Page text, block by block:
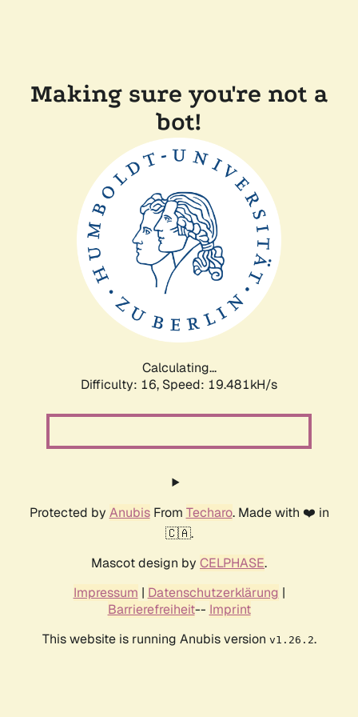
Making sure you're not a
bot!
Calculating...
Difficulty: 16, Speed: 19.481kH/s
Protected by AnubisFrom Techaro. Made with ❤️ in
🇨🇦.
Mascot design by CELPHASE.
Impressum | Datenschutzerklärung |
Barrierefreiheit-- Imprint
This website is running Anubis version v1.26.2.